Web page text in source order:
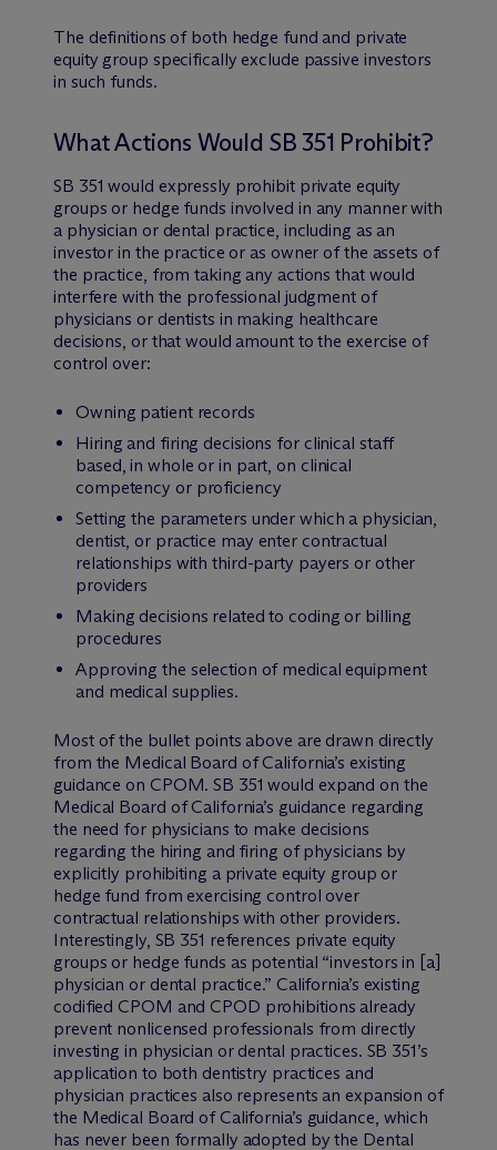
The definitions of both hedge fund and private
equity group specifically exclude passive investors
in such funds.
What Actions Would SB 351 Prohibit?
SB 351 would expressly prohibit private equity
groups or hedge funds involved in any manner with
a physician or dental practice, including as an
investor in the practice or as owner of the assets of
the practice, from taking any actions that would
interfere with the professional judgment of
physicians or dentists in making healthcare
decisions, or that would amount to the exercise of
control over:
Owning patient records
Hiring and firing decisions for clinical staff
based, in whole or in part, on clinical
competency or proficiency
Setting the parameters under which a physician,
dentist, or practice may enter contractual
relationships with third-party payers or other
providers
Making decisions related to coding or billing
procedures
Approving the selection of medical equipment
and medical supplies.
Most of the bullet points above are drawn directly
from the Medical Board of California’s existing
guidance on CPOM. SB 351 would expand on the
Medical Board of California’s guidance regarding
the need for physicians to make decisions
regarding the hiring and firing of physicians by
explicitly prohibiting a private equity group or
hedge fund from exercising control over
contractual relationships with other providers.
Interestingly, SB 351 references private equity
groups or hedge funds as potential “investors in [a]
physician or dental practice.” California’s existing
codified CPOM and CPOD prohibitions already
prevent nonlicensed professionals from directly
investing in physician or dental practices. SB 351’s
application to both dentistry practices and
physician practices also represents an expansion of
the Medical Board of California’s guidance, which
has never been formally adopted by the Dental